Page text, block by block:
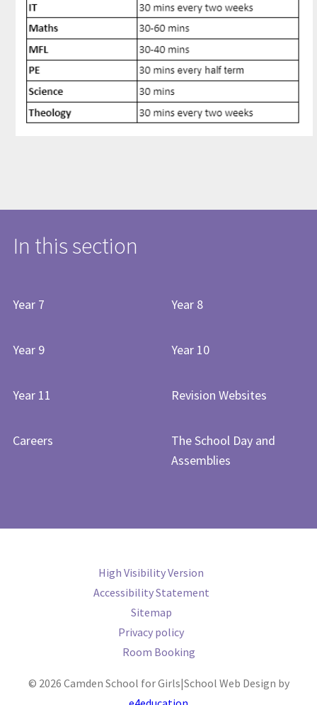
In this section
Year 7 Year 8
Year 9 Year 10
Year 11 Revision Websites
Careers
The School Day and
Assemblies
High Visibility Version
Accessibility Statement
Sitemap
Privacy policy
Room Booking
© 2026 Camden School for Girls|School Web Design by